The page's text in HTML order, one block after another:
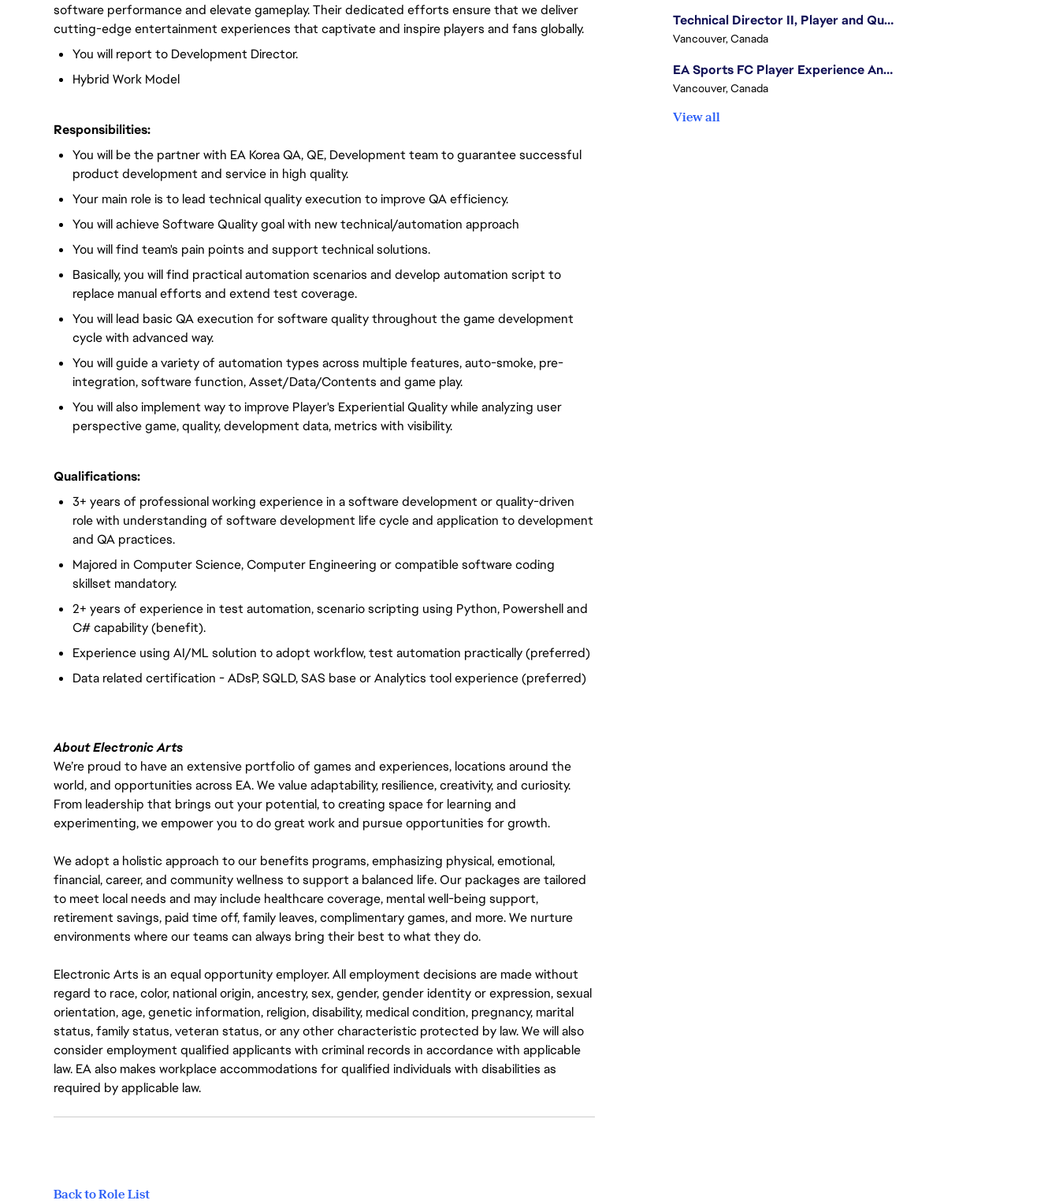
software performance and elevate gameplay. Their dedicated efforts ensure that we deliver
cutting-edge entertainment experiences that captivate and inspire players and fans globally.
You will report to Development Director.
Hybrid Work Model
Responsibilities:
You will be the partner with EA Korea QA, QE, Development team to guarantee successful
product development and service in high quality.
Your main role is to lead technical quality execution to improve QA efficiency.
You will achieve Software Quality goal with new technical/automation approach
You will find team's pain points and support technical solutions.
Basically, you will find practical automation scenarios and develop automation script to
replace manual efforts and extend test coverage.
You will lead basic QA execution for software quality throughout the game development
cycle with advanced way.
You will guide a variety of automation types across multiple features, auto-smoke, pre-
integration, software function, Asset/Data/Contents and game play.
You will also implement way to improve Player's Experiential Quality while analyzing user
perspective game, quality, development data, metrics with visibility.
Qualifications:
3+ years of professional working experience in a software development or quality-driven
role with understanding of software development life cycle and application to development
and QA practices.
Majored in Computer Science, Computer Engineering or compatible software coding
skillset mandatory.
2+ years of experience in test automation, scenario scripting using Python, Powershell and
C# capability (benefit).
Experience using AI/ML solution to adopt workflow, test automation practically (preferred)
Data related certification - ADsP, SQLD, SAS base or Analytics tool experience (preferred)
About Electronic Arts
We’re proud to have an extensive portfolio of games and experiences, locations around the
world, and opportunities across EA. We value adaptability, resilience, creativity, and curiosity.
From leadership that brings out your potential, to creating space for learning and
experimenting, we empower you to do great work and pursue opportunities for growth.
We adopt a holistic approach to our benefits programs, emphasizing physical, emotional,
financial, career, and community wellness to support a balanced life. Our packages are tailored
to meet local needs and may include healthcare coverage, mental well-being support,
retirement savings, paid time off, family leaves, complimentary games, and more. We nurture
environments where our teams can always bring their best to what they do.
Electronic Arts is an equal opportunity employer. All employment decisions are made without
regard to race, color, national origin, ancestry, sex, gender, gender identity or expression, sexual
orientation, age, genetic information, religion, disability, medical condition, pregnancy, marital
status, family status, veteran status, or any other characteristic protected by law. We will also
consider employment qualified applicants with criminal records in accordance with applicable
law. EA also makes workplace accommodations for qualified individuals with disabilities as
required by applicable law.
Back to Role List
Technical Director II, Player and Quality Insights
Vancouver, Canada
EA Sports FC Player Experience Analyst - FC Quality Verification
Vancouver, Canada
View all